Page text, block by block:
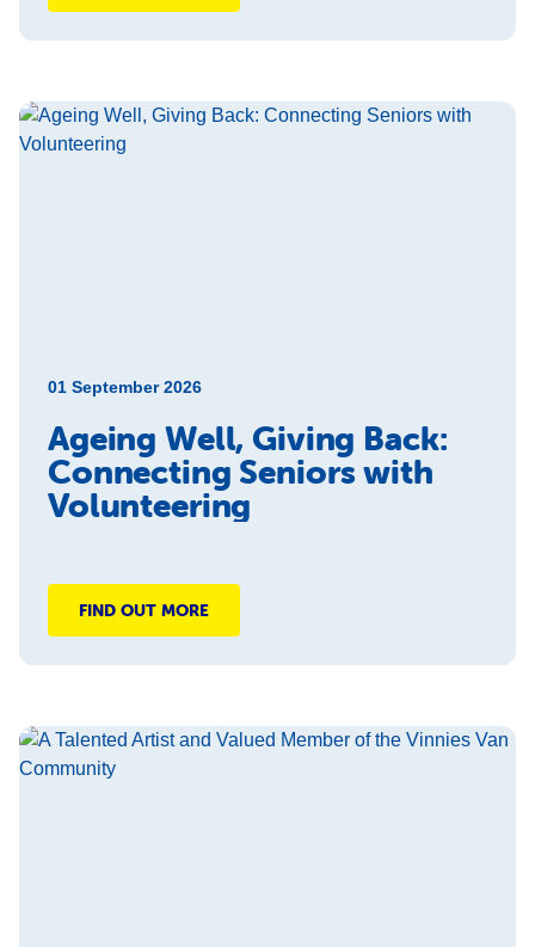
01 September 2026
Ageing Well, Giving Back:
Connecting Seniors with
Volunteering
FIND OUT MORE